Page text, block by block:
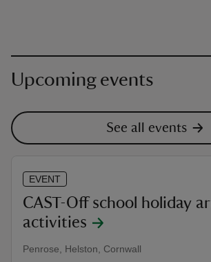
Upcoming events
See all events
EVENT
CAST-Off school holiday
activities
Penrose, Helston, Cornwall